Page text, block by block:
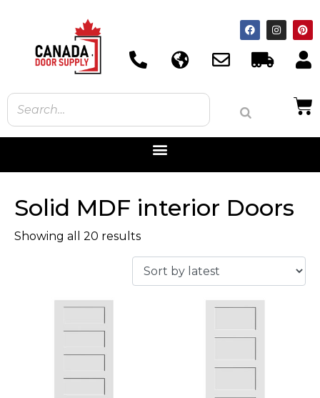
Solid MDF interior Doors
Showing all 20 results